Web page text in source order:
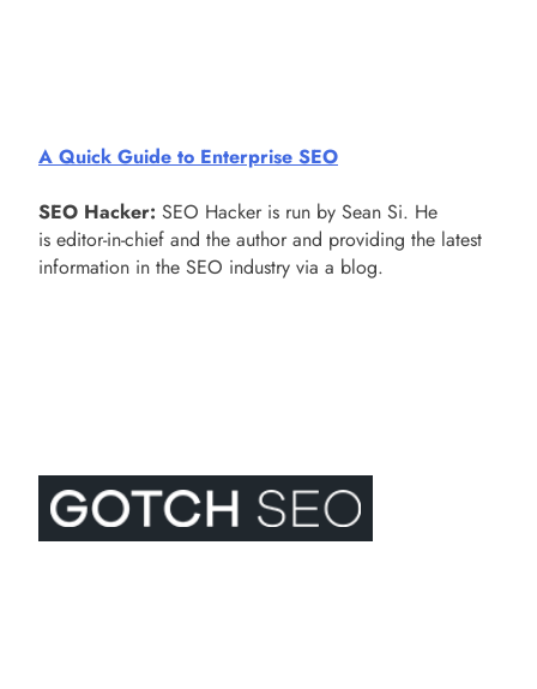
A Quick Guide to Enterprise SEO
SEO Hacker: SEO Hacker is run by Sean Si. He
is editor-in-chief and the author and providing the latest
information in the SEO industry via a blog.